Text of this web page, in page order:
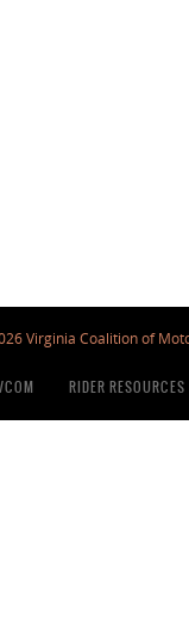
Virginia Coalition of
RIDER RESOURCES